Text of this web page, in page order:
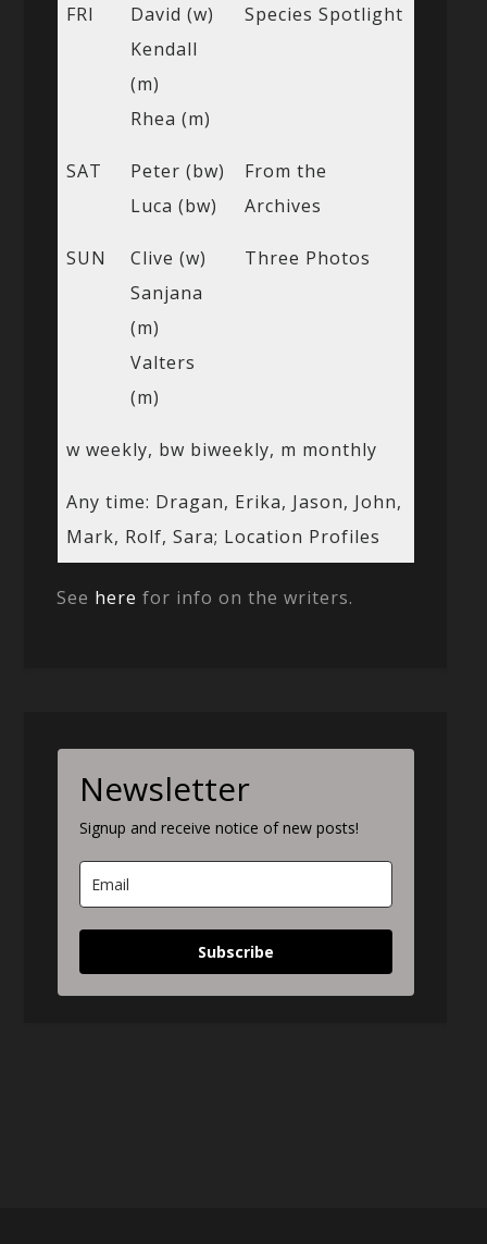
FRI
David (w)
Kendall
(m)
Rhea (m)
Species Spotlight
SAT
Peter (bw)
Luca (bw)
From the
Archives
SUN
Clive (w)
Sanjana
(m)
Valters
(m)
Three Photos
w weekly, bw biweekly, m monthly
Any time: Dragan, Erika, Jason, John,
Mark, Rolf, Sara; Location Profiles
See here for info on the writers.
Newsletter
Signup and receive notice of new posts!
Subscribe